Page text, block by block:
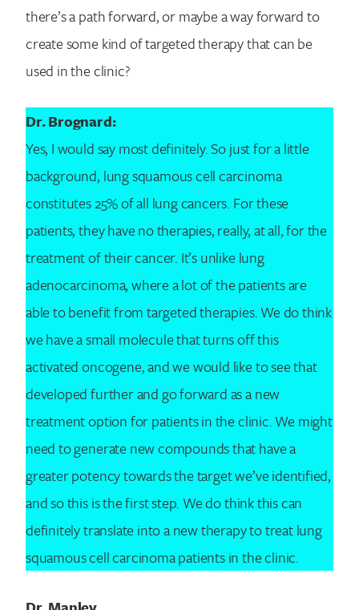
there’s a path forward, or maybe a way forward to
create some kind of targeted therapy that can be
used in the clinic?
Dr. Brognard:
Yes, I would say most definitely. So just for a little
background, lung squamous cell carcinoma
constitutes 25% of all lung cancers. For these
patients, they have no therapies, really, at all, for the
treatment of their cancer. It’s unlike lung
adenocarcinoma, where a lot of the patients are
able to benefit from targeted therapies. We do think
we have a small molecule that turns off this
activated oncogene, and we would like to see that
developed further and go forward as a new
treatment option for patients in the clinic. We might
need to generate new compounds that have a
greater potency towards the target we’ve identified,
and so this is the first step. We do think this can
definitely translate into a new therapy to treat lung
squamous cell carcinoma patients in the clinic.